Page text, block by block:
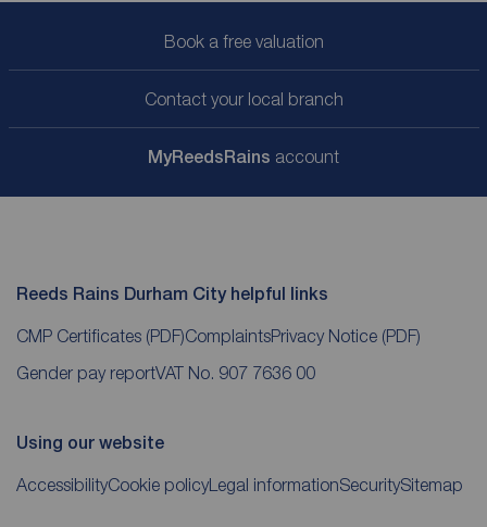
Book a free valuation
Contact your local branch
MyReedsRains account
Reeds Rains Durham City helpful links
CMP Certificates (PDF)ComplaintsPrivacy Notice (PDF)
Gender pay reportVAT No. 907 7636 00
Using our website
AccessibilityCookie policyLegal informationSecuritySitemap